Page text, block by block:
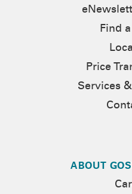
Find
Price
Services
ABOUT